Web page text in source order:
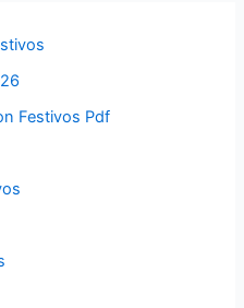
Festivos Pdf